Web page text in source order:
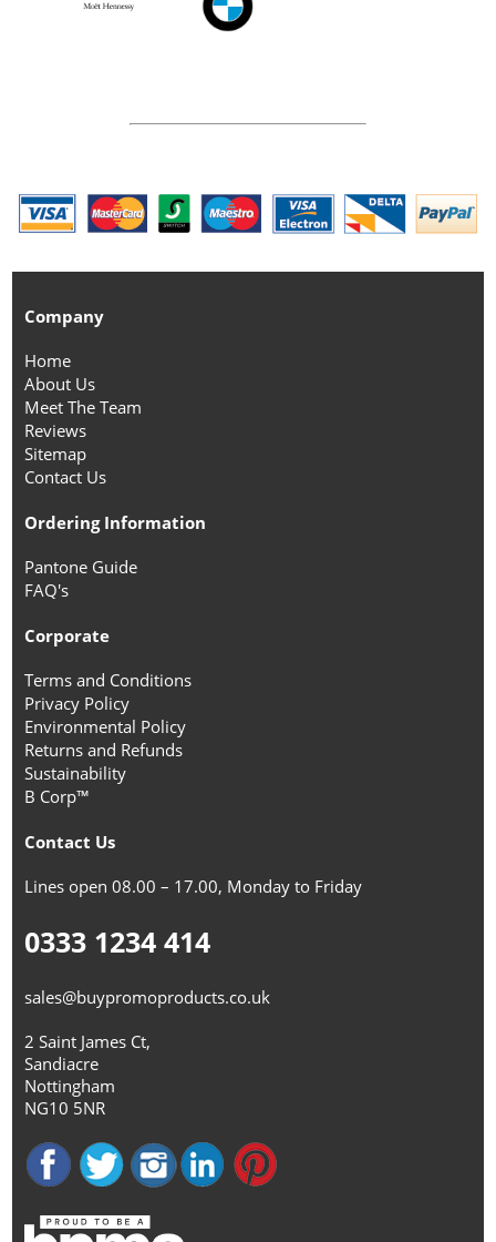
Company
Home
About Us
Meet The Team
Reviews
Sitemap
Contact Us
Ordering Information
Pantone Guide
FAQ's
Corporate
Terms and Conditions
Privacy Policy
Environmental Policy
Returns and Refunds
Sustainability
B Corp™
Contact Us
Lines open 08.00 – 17.00, Monday to Friday
0333 1234 414
sales@buypromoproducts.co.uk
2 Saint James Ct,
Sandiacre
Nottingham
NG10 5NR